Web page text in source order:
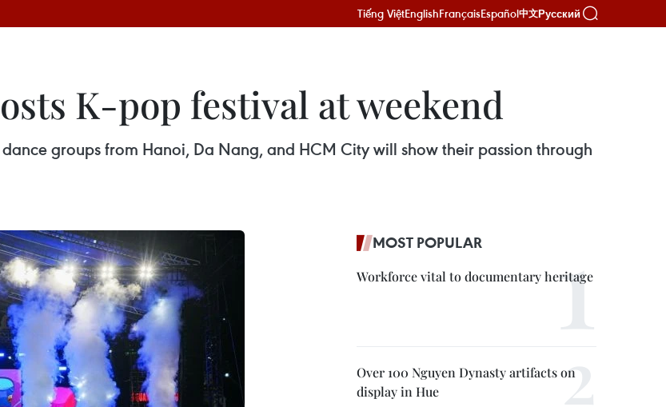
Tiếng ViệtEnglishFrançaisEspañol中文Русский
K-pop festival at weekend
groups from Hanoi, Da Nang, and HCM City will show their passion through
MOST POPULAR
Workforce vital to documentary heritage
Over 100 Nguyen Dynasty artifacts on
display in Hue